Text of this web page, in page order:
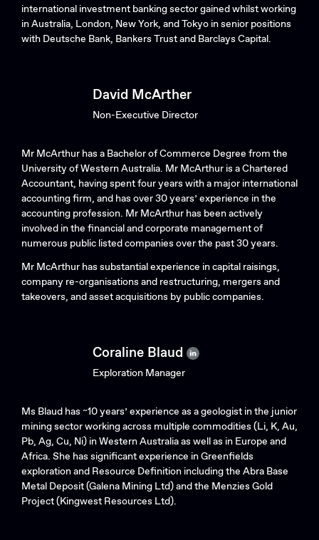
international investment banking sector gained whilst working
in Australia, London, New York, and Tokyo in senior positions
with Deutsche Bank, Bankers Trust and Barclays Capital.
David McArther
Non-Executive Director
Mr McArthur has a Bachelor of Commerce Degree from the
University of Western Australia. Mr McArthur is a Chartered
Accountant, having spent four years with a major international
accounting firm, and has over 30 years’ experience in the
accounting profession. Mr McArthur has been actively
involved in the financial and corporate management of
numerous public listed companies over the past 30 years.
Mr McArthur has substantial experience in capital raisings,
company re-organisations and restructuring, mergers and
takeovers, and asset acquisitions by public companies.
Coraline Blaud
Exploration Manager
Ms Blaud has ~10 years’ experience as a geologist in the junior
mining sector working across multiple commodities (Li, K, Au,
Pb, Ag, Cu, Ni) in Western Australia as well as in Europe and
Africa. She has significant experience in Greenfields
exploration and Resource Definition including the Abra Base
Metal Deposit (Galena Mining Ltd) and the Menzies Gold
Project (Kingwest Resources Ltd).